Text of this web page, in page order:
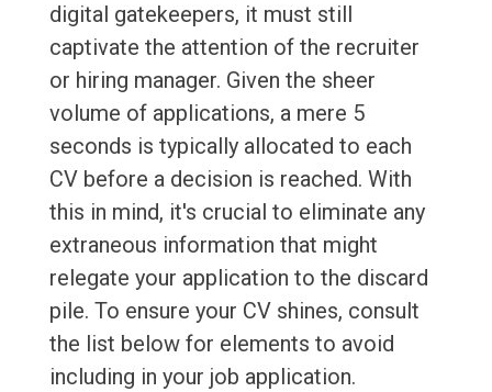
digital gatekeepers, it must still
captivate the attention of the recruiter
or hiring manager. Given the sheer
volume of applications, a mere 5
seconds is typically allocated to each
CV before a decision is reached. With
this in mind, it's crucial to eliminate any
extraneous information that might
relegate your application to the discard
pile. To ensure your CV shines, consult
the list below for elements to avoid
including in your job application.